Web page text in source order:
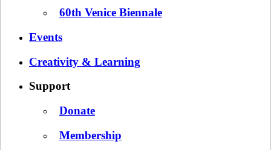
60th Venice Biennale
Events
Creativity & Learning
Support
Donate
Membership